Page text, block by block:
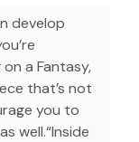
develop
a Fantasy,
that’s not
you to
well.“Inside